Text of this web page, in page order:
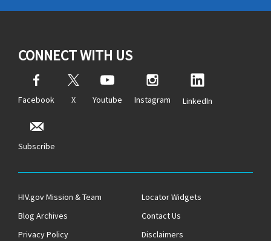
CONNECT WITH US
Facebook X Youtube Instagram LinkedIn
Subscribe
HIV.gov Mission & Team
Locator Widgets
Blog Archives
Contact Us
Privacy Policy
Disclaimers